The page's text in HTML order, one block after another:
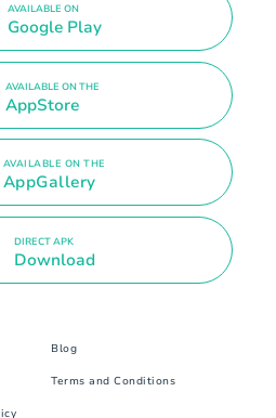
AVAILABLE ON
Google Play
AVAILABLE ON THE
AppStore
AVAILABLE ON THE
AppGallery
DIRECT APK
Download
Blog
Terms and Conditions